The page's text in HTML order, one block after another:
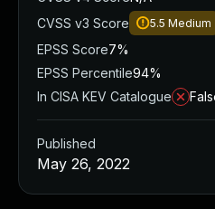
CVSS v3 Score
5.5 Medium
EPSS Score7%
EPSS Percentile94%
In CISA KEV Catalogue
Published
May 26, 2022